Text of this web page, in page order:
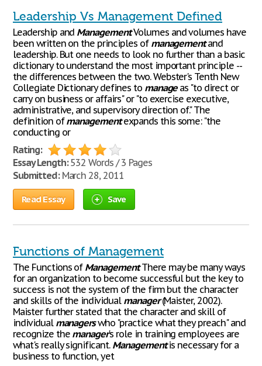
Leadership Vs Management Defined
Leadership and ManagementVolumes and volumes have
been written on the principles of managementand
leadership. But one needs to look no further than a basic
dictionary to understand the most important principle --
the differences between the two. Webster's Tenth New
Collegiate Dictionary defines to manageas "to direct or
carry on business or affairs" or "to exercise executive,
administrative, and supervisory direction of." The
definition ofmanagementexpands this some: "the
conducting or
Rating:
Essay Length:532 Words / 3 Pages
Submitted:March 28, 2011
Read Essay Save
Functions of Management
The Functions of ManagementThere may be many ways
for an organization to become successful but the key to
success is not the system of the firm but the character
and skills of the individual manager(Maister, 2002).
Maister further stated that the character and skill of
individual managerswho "practice what they preach" and
recognize the manager's role in training employees are
what's really significant. Managementis necessary for a
business to function, yet